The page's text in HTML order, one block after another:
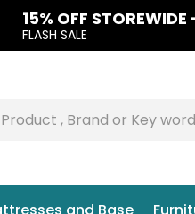
15% OFF STOREWIDE
FLASH SALE